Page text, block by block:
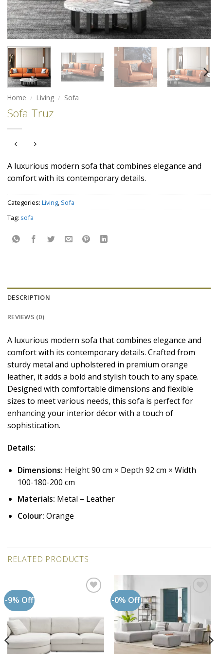
Home / Living / Sofa
Sofa Truz
A luxurious modern sofa that combines elegance and
comfort with its contemporary details.
Categories: Living, Sofa
Tag: sofa
DESCRIPTION
REVIEWS (0)
A luxurious modern sofa that combines elegance and
comfort with its contemporary details. Crafted from
sturdy metal and upholstered in premium orange
leather, it adds a bold and stylish touch to any space.
Designed with comfortable dimensions and flexible
sizes to meet various needs, this sofa is perfect for
enhancing your interior décor with a touch of
sophistication.
Details:
Dimensions: Height 90 cm × Depth 92 cm × Width
100-180-200 cm
Materials: Metal – Leather
Colour: Orange
RELATED PRODUCTS
-9% Off -0% Off